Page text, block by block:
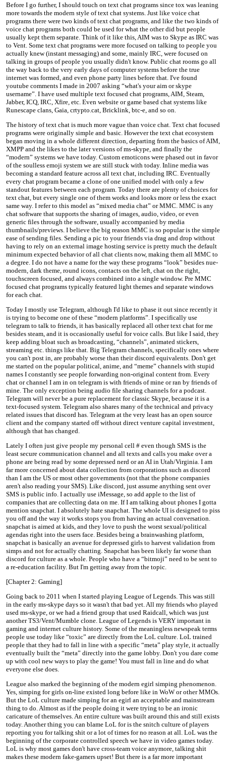
Before I go further, I should touch on text chat programs since tox was leaning
more towards the modern style of text chat systems. Just like voice chat
programs there were two kinds of text chat programs, and like the two kinds of
voice chat programs both could be used for what the other did but people
usually kept them separate. Think of it like this, AIM was to Skype as IRC was
to Vent. Some text chat programs were more focused on talking to people you
actually knew (instant messaging) and some, mainly IRC, were focused on
talking in groups of people you usually didn't know. Public chat rooms go all
the way back to the very early days of computer systems before the true
internet was formed, and even phone party lines before that. I've found
youtube comments I made in 2007 asking “what's your aim or skype
username”. I have used multiple text focused chat programs, AIM, Steam,
Jabber, ICQ, IRC, Xfire, etc. Even website or game based chat systems like
Runescape clans, Gaia, crtypto.cat, Bricklink, btc-e, and so on.
The history of text chat is much more vague than voice chat. Text chat focused
programs were originally simple and basic. However the text chat ecosystem
began moving in a whole different direction, departing from the basics of AIM,
XMPP and the likes to the later versions of ms-skype, and finally the
“modern” systems we have today. Custom emoticons were phased out in favor
of the soulless emoji system we are still stuck with today. Inline media was
becoming a standard feature across all text chat, including IRC. Eventually
every chat program became a clone of one unified model with only a few
standout features between each program. Today there are plenty of choices for
text chat, but every single one of them works and looks more or less the exact
same way. I refer to this model as “mixed media chat” or MMC. MMC is any
chat software that supports the sharing of images, audio, video, or even
generic files through the software, usually accompanied by media
thumbnails/previews. I believe the big reason MMC is so popular is the simple
ease of sending files. Sending a pic to your friends via drag and drop without
having to rely on an external image hosting service is pretty much the default
minimum expected behavior of all chat clients now, making them all MMC to
a degree. I do not have a name for the way these programs “look” besides nue-
modern, dark theme, round icons, contacts on the left, chat on the right,
touchscreen focused, and always combined into a single window. Pre MMC
focused chat programs typically featured light themes and separate windows
for each chat.
Today I mostly use Telegram, although I'd like to phase it out since recently it
is trying to become one of these “modern platforms”. I specifically use
telegram to talk to friends, it has basically replaced all other text chat for me
besides steam, and it is occasionally useful for voice calls. But like I said, they
keep adding bloat such as broadcasting, “channels”, animated stickers,
streaming etc. things like that. Big Telegram channels, specifically ones where
you can't post in, are probably worse than their discord equivalents. Don't get
me started on the popular political, anime, and “meme” channels with stupid
names I constantly see people forwarding non-original content from. Every
chat or channel I am in on telegram is with friends of mine or ran by friends of
mine. The only exception being audio file sharing channels for a podcast.
Telegram will never be a pure replacement for classic Skype, because it is a
text-focused system. Telegram also shares many of the technical and privacy
related issues that discord has. Telegram at the very least has an open source
client and the company started off without direct venture capital investment,
although that has changed.
Lately I often just give people my personal cell # even though SMS is the
least secure communication channel and all texts and calls you make over a
phone are being read by some depressed nerd or an AI in Utah/Virginia. I am
far more concerned about data collection from corporations such as discord
than I am the US or most other governments (not that the phone companies
aren't also reading your SMS). Like discord, just assume anything sent over
SMS is public info. I actually use iMessage, so add apple to the list of
companies that are collecting data on me. If I am talking about phones I gotta
mention snapchat. I absolutely hate snapchat. The whole UI is designed to piss
you off and the way it works stops you from having an actual conversation.
snapchat is aimed at kids, and they love to push the worst sexual/political
agendas right into the users face. Besides being a brainwashing platform,
snapchat is basically an avenue for depressed girls to harvest validation from
simps and not for actually chatting. Snapchat has been likely far worse than
discord for culture as a whole. People who have a “bitmoji” need to be sent to
a re-education facility. But I'm getting away from the topic.
[Chapter 2: Gaming]
Going back to 2011 when I started playing League of Legends. This was still
in the early ms-skype days so it wasn't that bad yet. All my friends who played
used ms-skype, or we had a friend group that used Raidcall, which was just
another TS3/Vent/Mumble clone. League of Legends is VERY important in
gaming and internet culture history. Some of the meaningless newspeak terms
people use today like “toxic” are directly from the LoL culture. LoL trained
people that they had to fall in line with a specific “meta” play style, it actually
eventually built the “meta” directly into the game lobby. Don't you dare come
up with cool new ways to play the game! You must fall in line and do what
everyone else does.
League also marked the beginning of the modern egirl simping phenomenon.
Yes, simping for girls on-line existed long before like in WoW or other MMOs.
But the LoL culture made simping for an egirl an acceptable and mainstream
thing to do. Almost as if the people doing it were trying to be an ironic
caricature of themselves. An entire culture was built around this and still exists
today. Another thing you can blame LoL for is the snitch culture of players
reporting you for talking shit or a lot of times for no reason at all. LoL was the
beginning of the corporate controlled speech we have in video games today.
LoL is why most games don't have cross-team voice anymore, talking shit
makes these modern fake-gamers upset! But there is a far more important